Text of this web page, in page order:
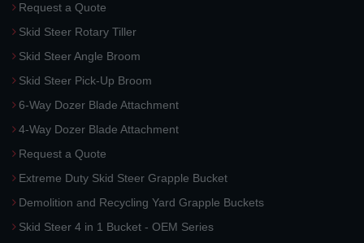
Request a Quote
Skid Steer Rotary Tiller
Skid Steer Angle Broom
Skid Steer Pick-Up Broom
6-Way Dozer Blade Attachment
4-Way Dozer Blade Attachment
Request a Quote
Extreme Duty Skid Steer Grapple Bucket
Demolition and Recycling Yard Grapple Buckets
Skid Steer 4 in 1 Bucket - OEM Series